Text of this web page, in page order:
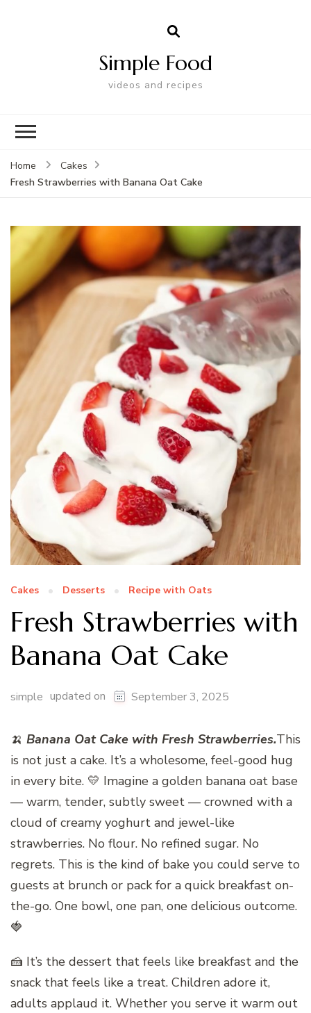
Simple Food
videos and recipes
Home
Cakes
Fresh Strawberries with Banana Oat Cake
Cakes Desserts Recipe with Oats
Fresh Strawberries with
Banana Oat Cake
simple updated on September 3, 2025
🍌 Banana Oat Cake with Fresh Strawberries.This
is not just a cake. It’s a wholesome, feel-good hug
in every bite. 💛 Imagine a golden banana oat base
— warm, tender, subtly sweet — crowned with a
cloud of creamy yoghurt and jewel-like
strawberries. No flour. No refined sugar. No
regrets. This is the kind of bake you could serve to
guests at brunch or pack for a quick breakfast on-
the-go. One bowl, one pan, one delicious outcome.
🍓
🍰 It’s the dessert that feels like breakfast and the
snack that feels like a treat. Children adore it,
adults applaud it. Whether you serve it warm out